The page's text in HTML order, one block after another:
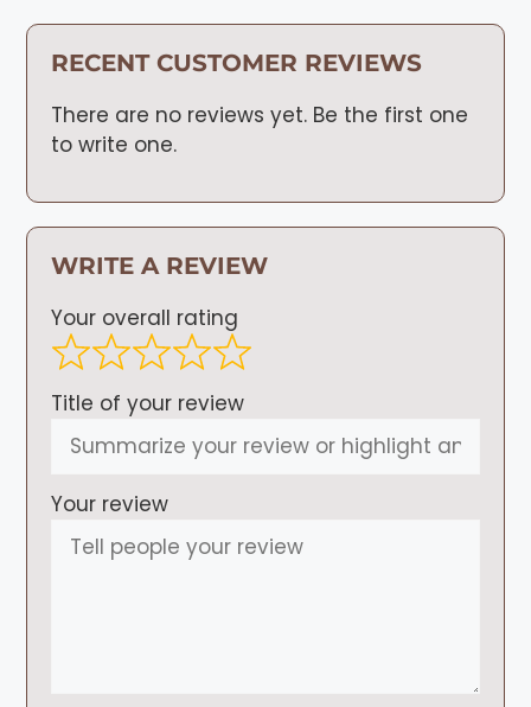
RECENT CUSTOMER REVIEWS
There are no reviews yet. Be the first one
to write one.
WRITE A REVIEW
Your overall rating
Title of your review
Your review